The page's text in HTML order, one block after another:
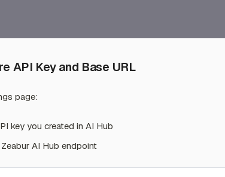
API Key and Base URL
page:
key you created in AI Hub
AI Hub endpoint